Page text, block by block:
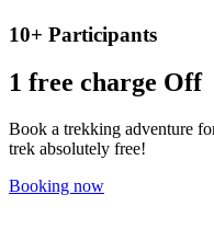
10+ Participants
1 free charge Off
Book a trekking adventure
trek absolutely free!
Booking now